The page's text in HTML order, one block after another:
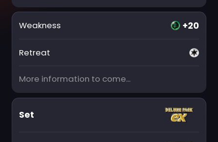
Weakness +20
Retreat
More information to come...
Set